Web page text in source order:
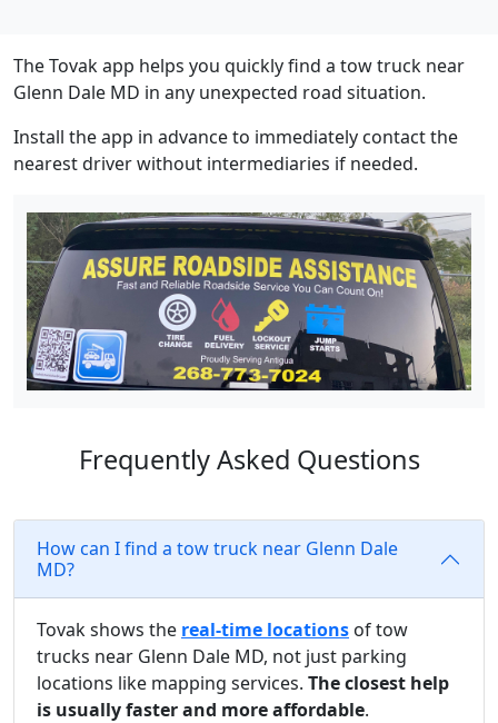
The Tovak app helps you quickly find a tow truck near
Glenn Dale MD in any unexpected road situation.
Install the app in advance to immediately contact the
nearest driver without intermediaries if needed.
Frequently Asked Questions
How can I find a tow truck near Glenn Dale
MD?
Tovak shows the real-time locations of tow
trucks near Glenn Dale MD, not just parking
locations like mapping services. The closest help
is usually faster and more affordable.